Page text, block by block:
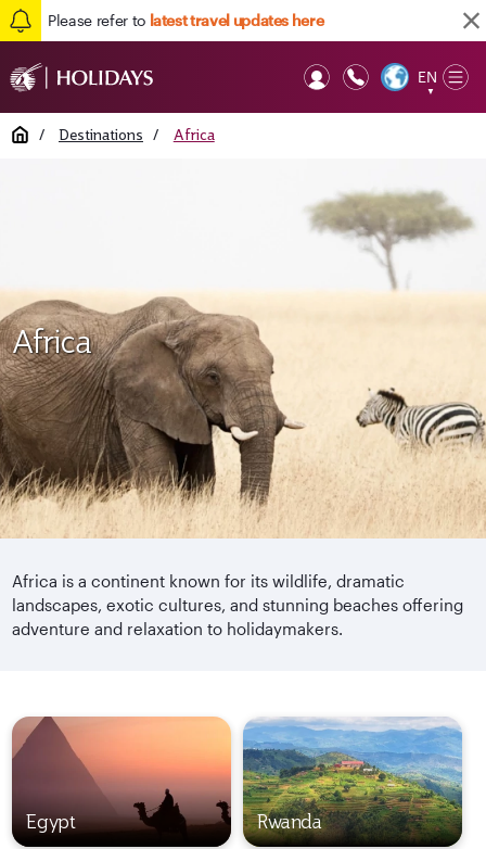
Please refer to latest travel updates here
EN
▼
Home / Destinations / Africa
Africa
Africa is a continent known for its wildlife, dramatic
landscapes, exotic cultures, and stunning beaches offering
adventure and relaxation to holidaymakers.
Egypt Rwanda